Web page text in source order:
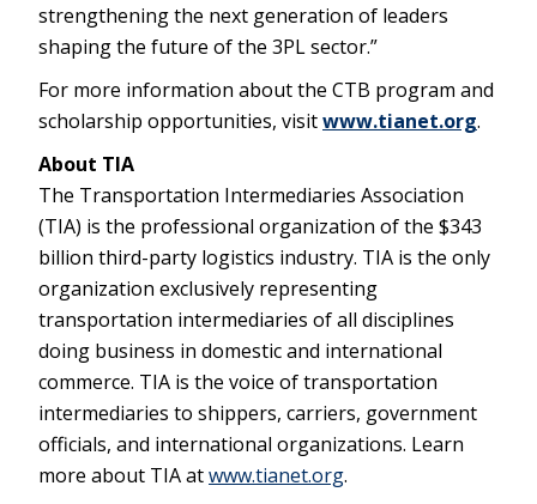
strengthening the next generation of leaders
shaping the future of the 3PL sector.”
For more information about the CTB program and
scholarship opportunities, visitwww.tianet.org.
About TIA
The Transportation Intermediaries Association
(TIA) is the professional organization of the $343
billion third-party logistics industry. TIA is the only
organization exclusively representing
transportation intermediaries of all disciplines
doing business in domestic and international
commerce. TIA is the voice of transportation
intermediaries to shippers, carriers, government
officials, and international organizations. Learn
more about TIA atwww.tianet.org.